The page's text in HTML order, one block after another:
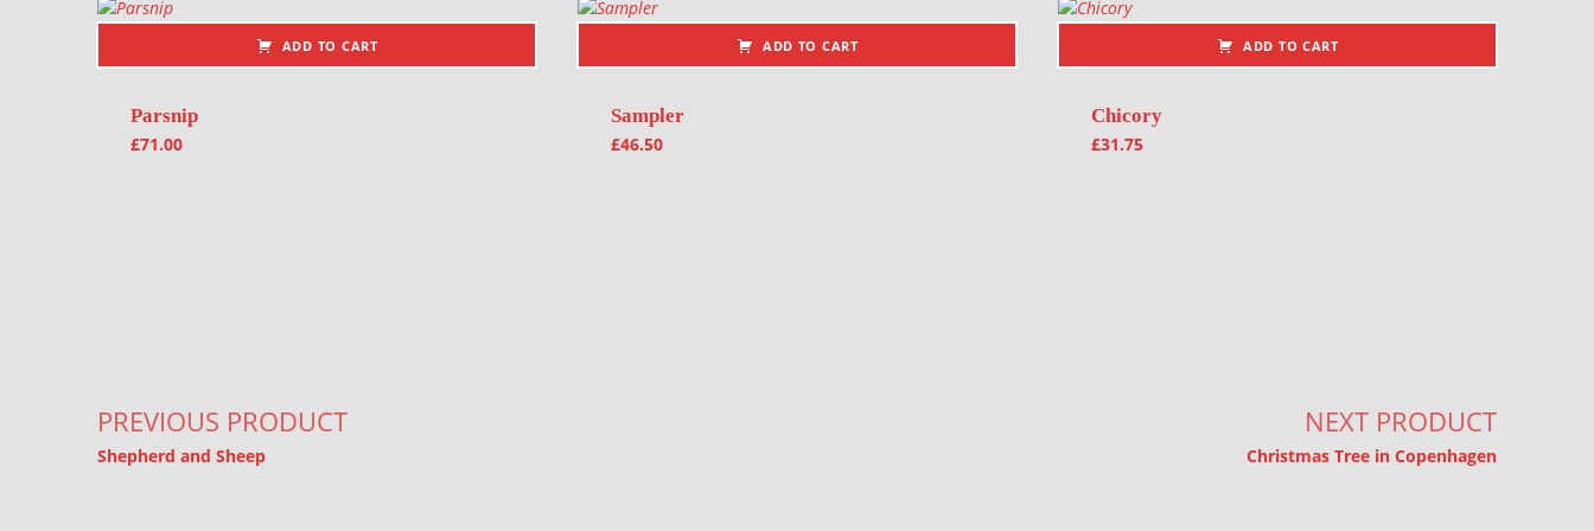
ADD TO CART
Parsnip
£71.00
ADD TO CART
Sampler
£46.50
ADD TO CART
Chicory
£31.75
PREVIOUS PRODUCT
Shepherd and Sheep
NEXT PRODUCT
Christmas Tree in Copenhagen